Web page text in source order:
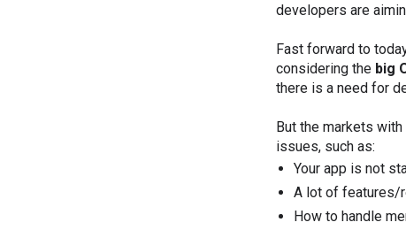
developers are
Fast forward to
considering the big
there is a need for
But the markets
issues, such as:
Your app is not
A lot of features/
How to handle